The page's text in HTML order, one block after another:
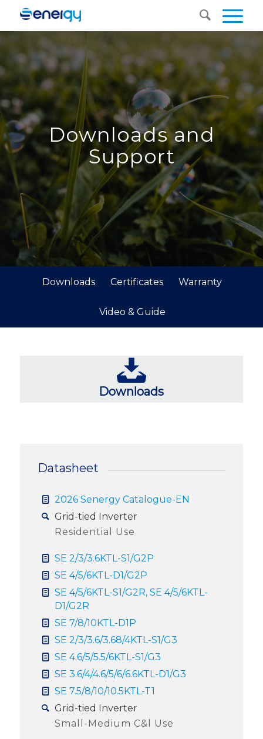
Downloads and
Support
Downloads Certificates Warranty
Video & Guide
Downloads
Datasheet
2026 Senergy Catalogue-EN
Grid-tied Inverter
Residential Use
SE 2/3/3.6KTL-S1/G2P
SE 4/5/6KTL-D1/G2P
SE 4/5/6KTL-S1/G2R, SE 4/5/6KTL-
D1/G2R
SE 7/8/10KTL-D1P
SE 2/3/3.6/3.68/4KTL-S1/G3
SE 4.6/5/5.5/6KTL-S1/G3
SE 3.6/4/4.6/5/6/6.6KTL-D1/G3
SE 7.5/8/10/10.5KTL-T1
Grid-tied Inverter
Small-Medium C&l Use